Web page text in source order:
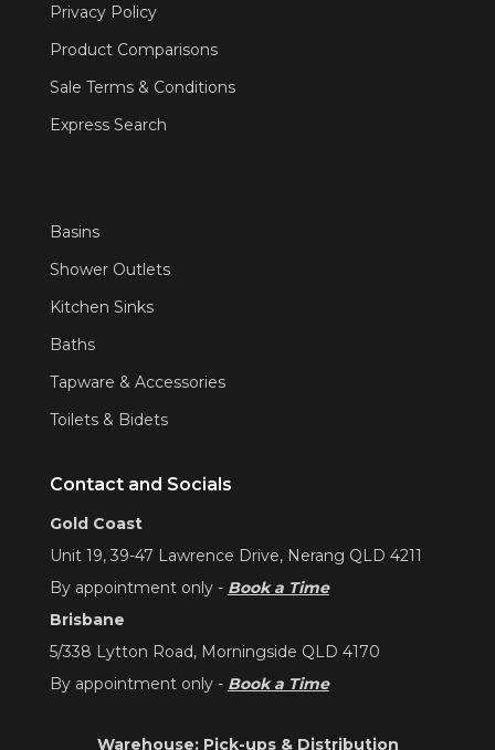
Privacy Policy
Product Comparisons
Sale Terms & Conditions
Express Search
Basins
Shower Outlets
Kitchen Sinks
Baths
Tapware & Accessories
Toilets & Bidets
Contact and Socials
Gold Coast
Unit 19, 39-47 Lawrence Drive, Nerang QLD 4211
By appointment only - Book a Time
Brisbane
5/338 Lytton Road, Morningside QLD 4170
By appointment only - Book a Time
Warehouse: Pick-ups & Distribution